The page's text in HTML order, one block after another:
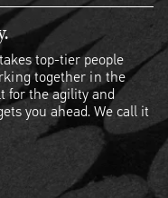
top-tier people
together in the
for the agility and
you ahead. We call it